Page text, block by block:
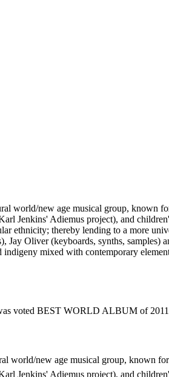
world/new age musical group, known
Jenkins' Adiemus project), and
ethnicity; thereby lending to a more
Jay Oliver (keyboards, synths,
mixed with contemporary
voted BEST WORLD ALBUM of
world/new age musical group, known
Jenkins' Adiemus project), and